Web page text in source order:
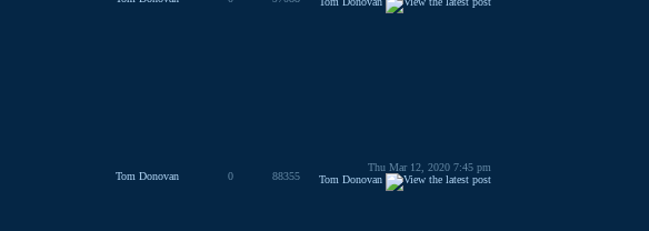
Tom Donovan 0 88355
Thu Mar 12, 2020 7:45 pm
Tom Donovan